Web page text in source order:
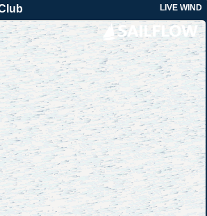
LIVE WIND